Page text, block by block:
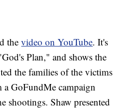
thevideo on YouTube. It's
Plan," and shows the
the families of the victims
GoFundMe campaign
shootings. Shaw presented